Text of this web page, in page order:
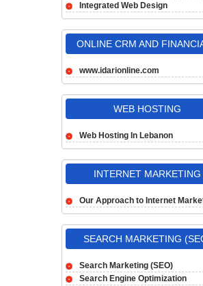
Integrated Web Design
ONLINE CRM AND
www.idarionline.com
WEB HOSTING
Web Hosting In Lebanon
INTERNET MARKETING
Our Approach to Internet
SEARCH MARKETING
Search Marketing (SEO)
Search Engine Optimization